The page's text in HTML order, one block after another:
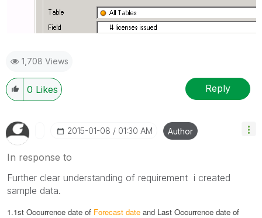
1,708 Views
0 Likes Reply
‎2015-01-08 01:30 AM Author
In response to
Further clear understanding of requirement i created
sample data.
1.1st Occurrence date of Forecast date and Last Occurrence date of